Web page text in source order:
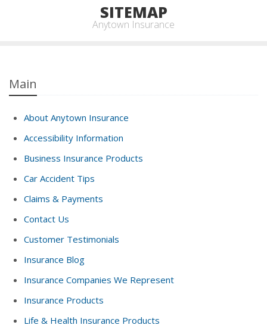
SITEMAP
Anytown Insurance
Main
About Anytown Insurance
Accessibility Information
Business Insurance Products
Car Accident Tips
Claims & Payments
Contact Us
Customer Testimonials
Insurance Blog
Insurance Companies We Represent
Insurance Products
Life & Health Insurance Products